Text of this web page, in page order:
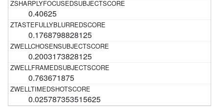
0.40625
0.1768798828125
0.2003173828125
0.763671875
0.025787353515625